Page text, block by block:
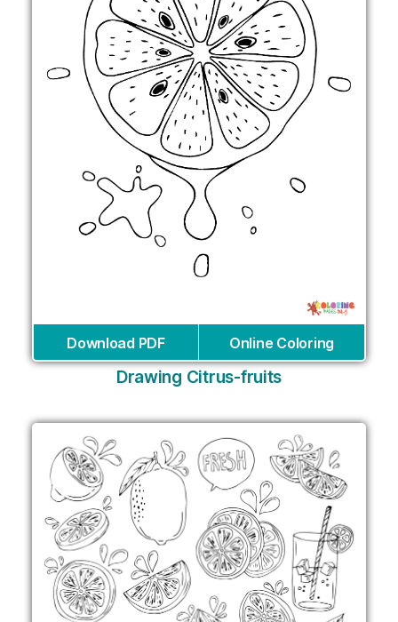
Download PDF Online Coloring
Drawing Citrus-fruits